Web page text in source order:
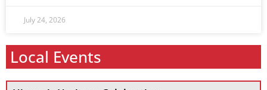
July 24, 2026
Local Events